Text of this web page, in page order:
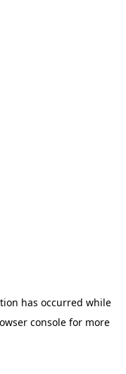
has occurred while
console for more